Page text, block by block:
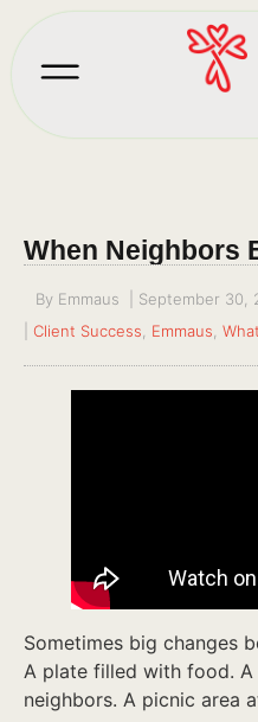
When Neighbors
By Emmaus
September 30,
Client Success Emmaus
Sometimes big changes
A plate filled with food. A
neighbors. A picnic area